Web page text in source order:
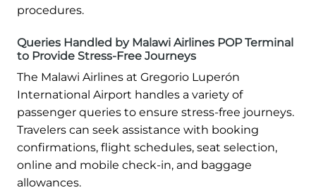
procedures.
Queries Handled by Malawi Airlines POP Terminal
to Provide Stress-Free Journeys
The Malawi Airlines at Gregorio Luperón
International Airport handles a variety of
passenger queries to ensure stress-free journeys.
Travelers can seek assistance with booking
confirmations, flight schedules, seat selection,
online and mobile check-in, and baggage
allowances.